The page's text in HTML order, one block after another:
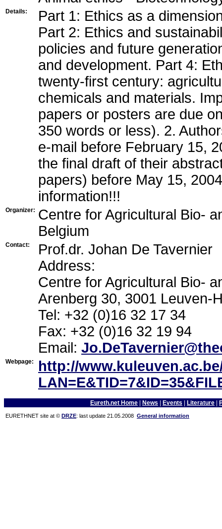
Details:
Part 1: Ethics as a
Part 2: Ethics and
policies and future
and development. Part 4:
twenty-first century:
chemicals and materials.
papers or posters are due
350 words or less). 2.
e-mail before February 15,
the final draft of their
papers) before May 15,
information!!!
Organizer: Centre for Agricultural Bio-
Belgium
Contact:
Prof.dr. Johan De Tavernier
Address:
Centre for Agricultural Bio-
Arenberg 30, 3001 Leuven-
Tel: +32 (0)16 32 17 34
Fax: +32 (0)16 32 19 94
Email:
Webpage:
http://
Eureth.net Home | News | Events | Literature |
EURETHNET site at © DRZE: last update 21.05.2008 General information